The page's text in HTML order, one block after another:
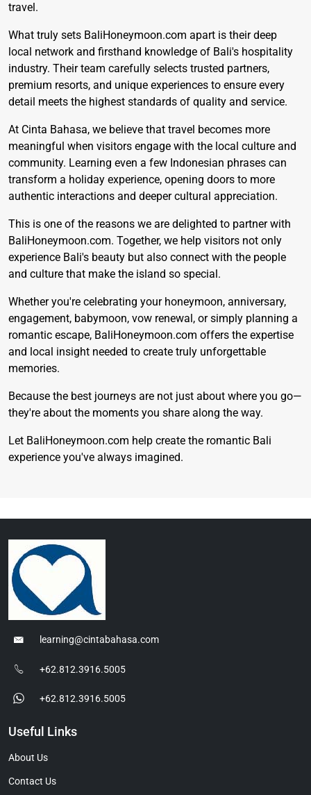
travel.
What truly sets BaliHoneymoon.com apart is their deep
local network and firsthand knowledge of Bali's hospitality
industry. Their team carefully selects trusted partners,
premium resorts, and unique experiences to ensure every
detail meets the highest standards of quality and service.
At Cinta Bahasa, we believe that travel becomes more
meaningful when visitors engage with the local culture and
community. Learning even a few Indonesian phrases can
transform a holiday experience, opening doors to more
authentic interactions and deeper cultural appreciation.
This is one of the reasons we are delighted to partner with
BaliHoneymoon.com. Together, we help visitors not only
experience Bali's beauty but also connect with the people
and culture that make the island so special.
Whether you're celebrating your honeymoon, anniversary,
engagement, babymoon, vow renewal, or simply planning a
romantic escape, BaliHoneymoon.com offers the expertise
and local insight needed to create truly unforgettable
memories.
Because the best journeys are not just about where you go—
they're about the moments you share along the way.
Let BaliHoneymoon.com help create the romantic Bali
experience you've always imagined.
learning@cintabahasa.com
+62.812.3916.5005
+62.812.3916.5005
Useful Links
About Us
Contact Us